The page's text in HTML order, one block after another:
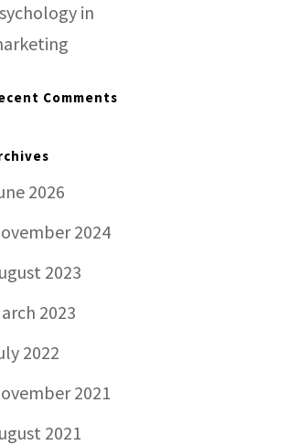
in
Comments
2026
2024
2023
2023
2022
2021
2021